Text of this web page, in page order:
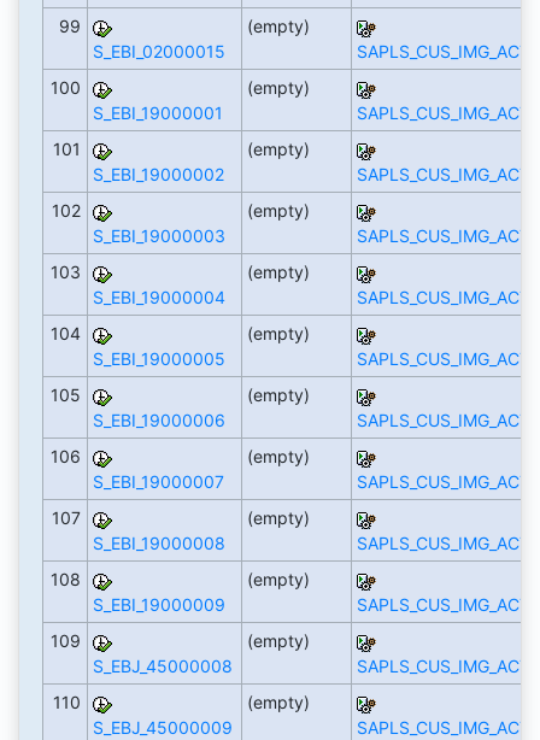
99
S_EBI_02000015
(empty)
100
S_EBI_19000001
(empty)
101
S_EBI_19000002
(empty)
102
S_EBI_19000003
(empty)
103
S_EBI_19000004
(empty)
104
S_EBI_19000005
(empty)
105
S_EBI_19000006
(empty)
106
S_EBI_19000007
(empty)
107
S_EBI_19000008
(empty)
108
S_EBI_19000009
(empty)
109
S_EBJ_45000008
(empty)
110
S_EBJ_45000009
(empty)